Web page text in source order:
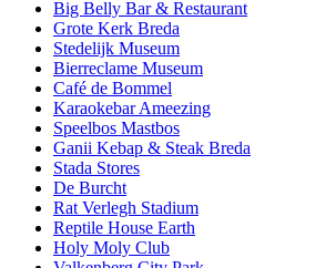
Big Belly Bar & Restaurant
Grote Kerk Breda
Stedelijk Museum
Bierreclame Museum
Café de Bommel
Karaokebar Ameezing
Speelbos Mastbos
Ganii Kebap & Steak Breda
Stada Stores
De Burcht
Rat Verlegh Stadium
Reptile House Earth
Holy Moly Club